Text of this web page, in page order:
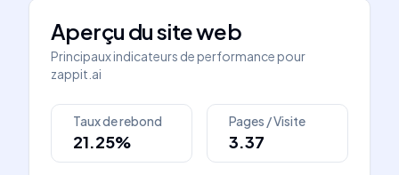
Aperçu du site web
Principaux indicateurs de performance pour
zappit.ai
Taux de rebond
21.25%
Pages / Visite
3.37